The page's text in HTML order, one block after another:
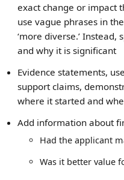
exact change or impact
use vague phrases in
‘more diverse.’
and why it is significant
Evidence statements,
support claims,
where it started and
Add information about
Had the applicant
Was it better value